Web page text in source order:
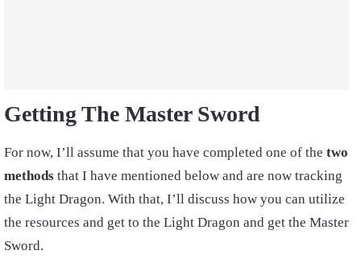
Getting The Master Sword
For now, I’ll assume that you have completed one of the two
methods that I have mentioned below and are now tracking
the Light Dragon. With that, I’ll discuss how you can utilize
the resources and get to the Light Dragon and get the Master
Sword.